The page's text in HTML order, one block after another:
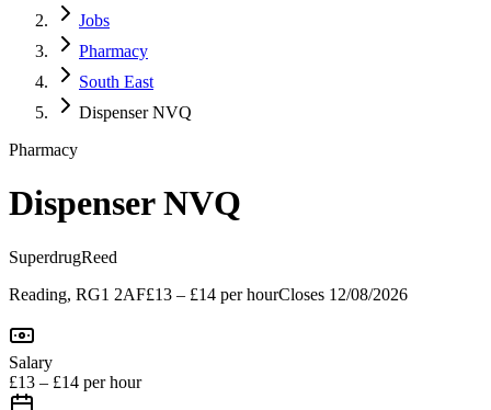
Jobs
Pharmacy
South East
Dispenser NVQ
Pharmacy
Dispenser NVQ
SuperdrugReed
Reading, RG1 2AF£13 – £14 per hourCloses 12/08/2026
Salary
£13 – £14 per hour